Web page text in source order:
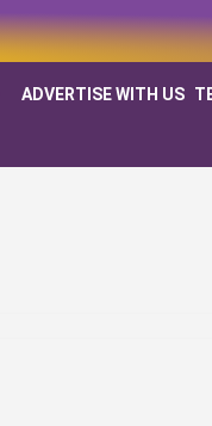
ADVERTISE WITH US